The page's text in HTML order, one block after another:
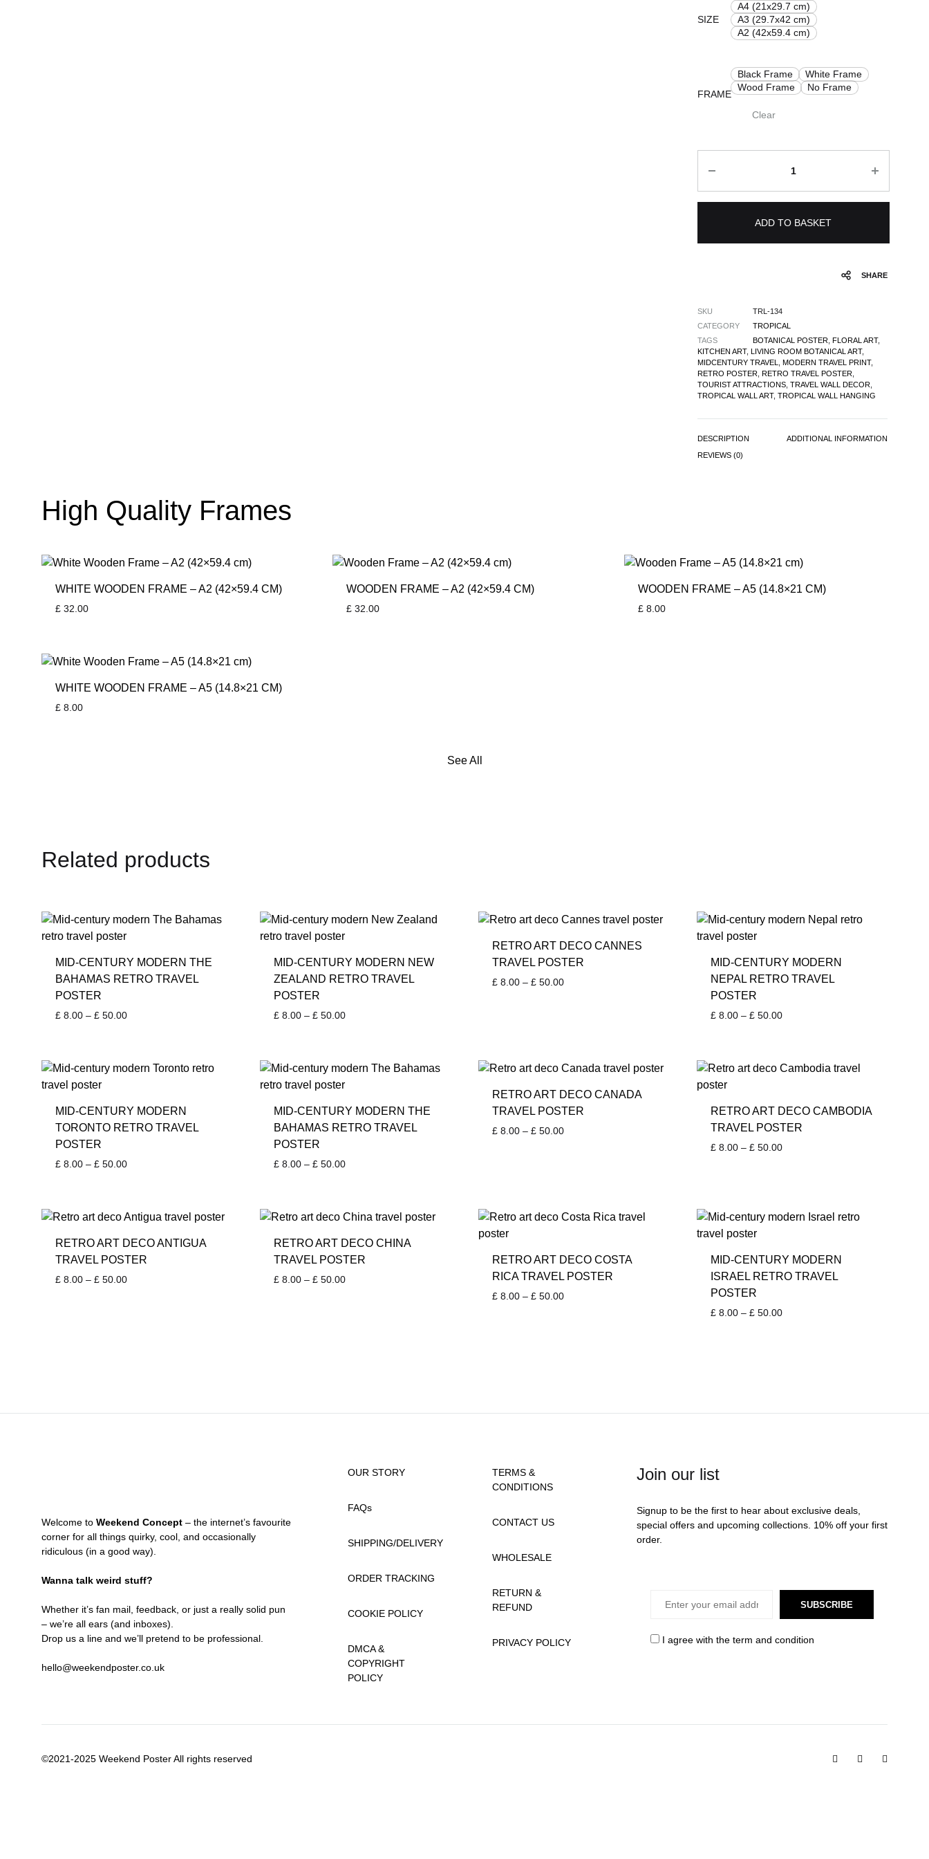
£ 50.00
SIZE
A4 (21x29.7 cm)
A3 (29.7x42 cm)
A2 (42x59.4 cm)
FRAME
Black Frame
White Frame
Wood Frame
No Frame
Clear
ADD TO BASKET
SHARE
SKU
TRL-134
CATEGORY
TROPICAL
TAGS
BOTANICAL POSTER, FLORAL ART,
KITCHEN ART, LIVING ROOM BOTANICAL ART,
MIDCENTURY TRAVEL
MODERN TRAVEL PRINT,
RETRO POSTER, RETRO TRAVEL POSTER,
TOURIST ATTRACTIONS, TRAVEL WALL DECOR,
TROPICAL WALL ART, TROPICAL WALL HANGING
DESCRIPTION
ADDITIONAL INFORMATION
REVIEWS (0)
High Quality Frames
WHITE WOODEN FRAME – A2 (42×59.4 CM)
£ 32.00
WOODEN FRAME – A2 (42×59.4 CM)
£ 32.00
WOODEN FRAME – A5 (14.8×21 CM)
£8.00
WHITE WOODEN FRAME – A5 (14.8×21 CM)
£ 8.00
See All
Related products
MID-CENTURY MODERN THE
BAHAMAS RETRO TRAVEL
POSTER
£ 8.00 – £ 50.00Price
£ 50.00
MID-CENTURY MODERN NEW
ZEALAND RETRO TRAVEL
POSTER
£ 8.00 – £ 50.00Price
£ 50.00
RETRO ART DECO CANNES
TRAVEL POSTER
£ 8.00 – £ 50.00Price
MID-CENTURY MODERN
NEPAL RETRO TRAVEL
POSTER
£ 8.00 – £ 50.00Price
£ 50.00
MID-CENTURY MODERN
TORONTO RETRO TRAVEL
POSTER
£ 8.00 – £ 50.00Price
£ 50.00
MID-CENTURY MODERN THE
BAHAMAS RETRO TRAVEL
POSTER
£ 8.00 – £ 50.00Price
£ 50.00
RETRO ART DECO CANADA
TRAVEL POSTER
£ 8.00 – £ 50.00Price
RETRO ART DECO CAMBODIA
TRAVEL POSTER
£ 8.00 – £ 50.00Price
RETRO ART DECO ANTIGUA
TRAVEL POSTER
£ 8.00 – £ 50.00Price
RETRO ART DECO CHINA
TRAVEL POSTER
£ 8.00 – £ 50.00Price
RETRO ART DECO COSTA
RICA TRAVEL POSTER
£ 8.00 – £ 50.00Price
MID-CENTURY MODERN
ISRAEL RETRO TRAVEL
POSTER
£ 8.00 – £ 50.00Price
Welcome to Weekend Concept – the internet’s favourite
corner for all things quirky, cool, and occasionally
ridiculous (in a good way).
Wanna talk weird stuff?
Whether it’s fan mail, feedback, or just a really solid pun
– we’re all ears (and inboxes).
Drop us a line and we’ll pretend to be professional.
hello@weekendposter.co.uk
OUR STORY
FAQs
SHIPPING/DELIVERY
ORDER TRACKING
COOKIE POLICY
DMCA &
COPYRIGHT
POLICY
TERMS &
CONDITIONS
CONTACT US
WHOLESALE
RETURN &
REFUND
PRIVACY POLICY
Join our list
Signup to be the first to hear about exclusive deals,
special offers and upcoming collections. 10% off your first
order.
SUBSCRIBE
I agree with the term and condition
©2021-2025 Weekend Poster All rights reserved FacebookInstagram